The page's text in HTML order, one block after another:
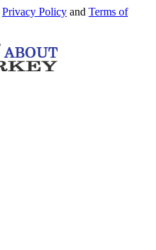
Privacy Policy and Terms of